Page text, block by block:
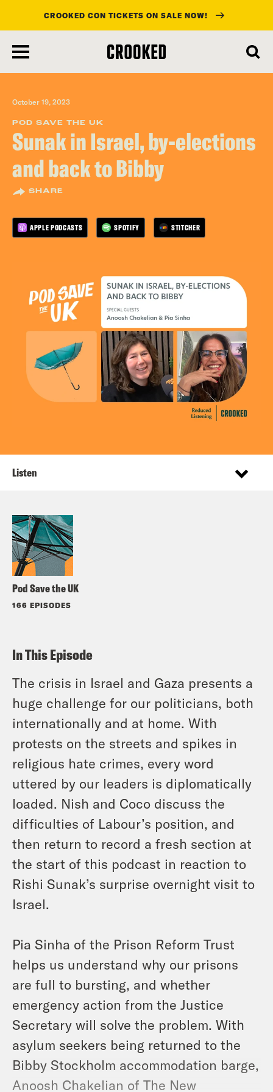
main
content
CROOKED CON TICKETS ON SALE NOW!
October 19, 2023
POD SAVE THE UK
Sunak in Israel, by-elections
and back to Bibby
SHARE
APPLE PODCASTS SPOTIFY STITCHER
Pod Save the UK
166 EPISODES
Listen
In This Episode
The crisis in Israel and Gaza presents a
huge challenge for our politicians, both
internationally and at home. With
protests on the streets and spikes in
religious hate crimes, every word
uttered by our leaders is diplomatically
loaded. Nish and Coco discuss the
difficulties of Labour’s position, and
then return to record a fresh section at
the start of this podcast in reaction to
Rishi Sunak’s surprise overnight visit to
Israel.
Pia Sinha of the Prison Reform Trust
helps us understand why our prisons
are full to bursting, and whether
emergency action from the Justice
Secretary will solve the problem. With
asylum seekers being returned to the
Bibby Stockholm accommodation barge,
Anoosh Chakelian of The New